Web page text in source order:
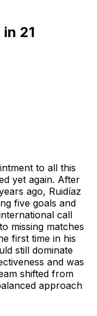
21
to all this
yet again. After
ago, Ruidíaz
five goals and
call
missing matches
first time in his
still dominate
and was
shifted from
approach